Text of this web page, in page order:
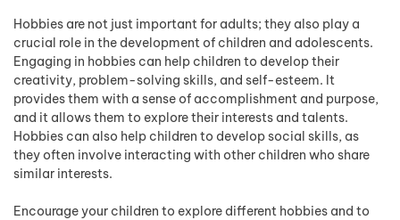
Hobbies are not just important for adults; they also play a
crucial role in the development of children and adolescents.
Engaging in hobbies can help children to develop their
creativity, problem-solving skills, and self-esteem. It
provides them with a sense of accomplishment and purpose,
and it allows them to explore their interests and talents.
Hobbies can also help children to develop social skills, as
they often involve interacting with other children who share
similar interests.
Encourage your children to explore different hobbies and to